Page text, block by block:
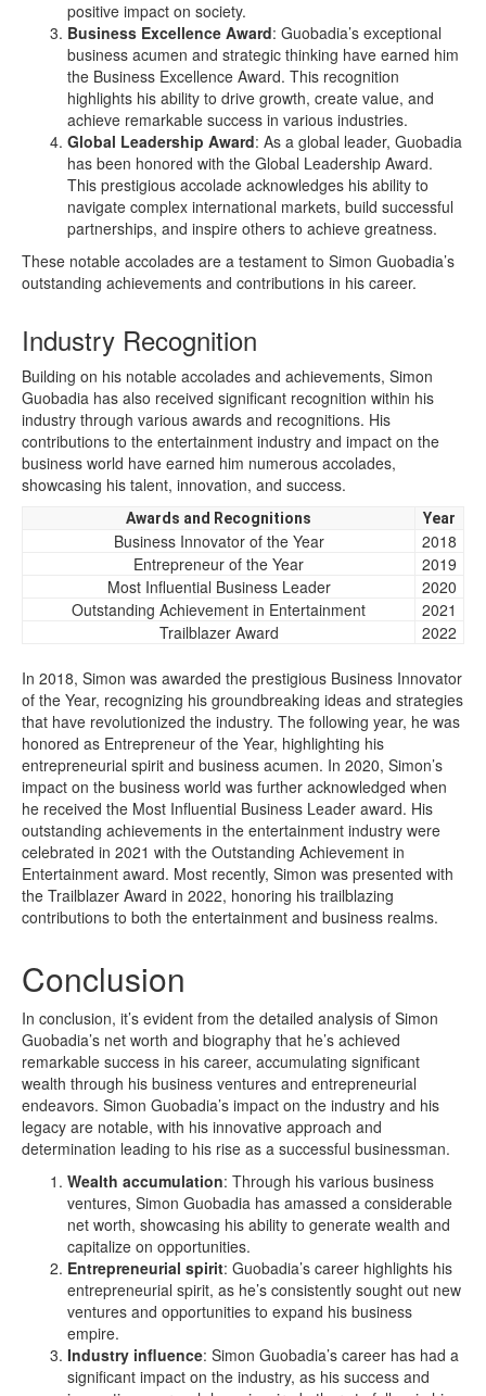
positive impact on society.
Business Excellence Award: Guobadia’s exceptional
business acumen and strategic thinking have earned him
the Business Excellence Award. This recognition
highlights his ability to drive growth, create value, and
achieve remarkable success in various industries.
Global Leadership Award: As a global leader, Guobadia
has been honored with the Global Leadership Award.
This prestigious accolade acknowledges his ability to
navigate complex international markets, build successful
partnerships, and inspire others to achieve greatness.
These notable accolades are a testament to Simon Guobadia’s
outstanding achievements and contributions in his career.
Industry Recognition
Building on his notable accolades and achievements, Simon
Guobadia has also received significant recognition within his
industry through various awards and recognitions. His
contributions to the entertainment industry and impact on the
business world have earned him numerous accolades,
showcasing his talent, innovation, and success.
Awards and Recognitions Year
Business Innovator of the Year
2018
Entrepreneur of the Year
2019
Most Influential Business Leader
2020
Outstanding Achievement in Entertainment
2021
Trailblazer Award
2022
In 2018, Simon was awarded the prestigious Business Innovator
of the Year, recognizing his groundbreaking ideas and strategies
that have revolutionized the industry. The following year, he was
honored as Entrepreneur of the Year, highlighting his
entrepreneurial spirit and business acumen. In 2020, Simon’s
impact on the business world was further acknowledged when
he received the Most Influential Business Leader award. His
outstanding achievements in the entertainment industry were
celebrated in 2021 with the Outstanding Achievement in
Entertainment award. Most recently, Simon was presented with
the Trailblazer Award in 2022, honoring his trailblazing
contributions to both the entertainment and business realms.
Conclusion
In conclusion, it’s evident from the detailed analysis of Simon
Guobadia’s net worth and biography that he’s achieved
remarkable success in his career, accumulating significant
wealth through his business ventures and entrepreneurial
endeavors. Simon Guobadia’s impact on the industry and his
legacy are notable, with his innovative approach and
determination leading to his rise as a successful businessman.
Wealth accumulation: Through his various business
ventures, Simon Guobadia has amassed a considerable
net worth, showcasing his ability to generate wealth and
capitalize on opportunities.
Entrepreneurial spirit: Guobadia’s career highlights his
entrepreneurial spirit, as he’s consistently sought out new
ventures and opportunities to expand his business
empire.
Industry influence: Simon Guobadia’s career has had a
significant impact on the industry, as his success and